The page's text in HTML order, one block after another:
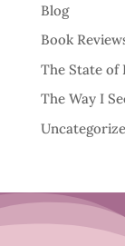
Blog
Book
The State of
The Way I